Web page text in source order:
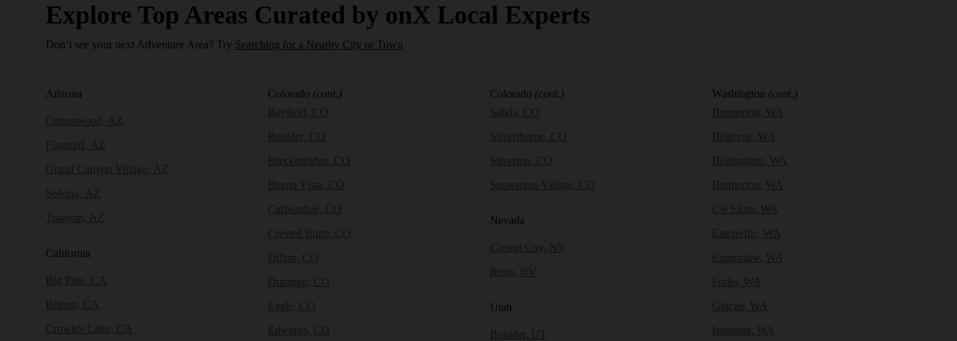
Explore Top Areas Curated by onX Local Experts
Don’t see your next Adventure Area? Try Searching for a Nearby City or Town
Arizona
Cottonwood, AZ
Flagstaff, AZ
Grand Canyon Village, AZ
Sedona, AZ
Tusayan, AZ
California
Big Pine, CA
Bishop, CA
Crowley Lake, CA
Colorado (cont.)
Bayfield, CO
Boulder, CO
Breckenridge, CO
Buena Vista, CO
Carbondale, CO
Crested Butte, CO
Dillon, CO
Durango, CO
Eagle, CO
Edwards, CO
Colorado (cont.)
Salida, CO
Silverthorne, CO
Silverton, CO
Snowmass Village, CO
Nevada
Carson City, NV
Reno, NV
Utah
Boulder, UT
Washington (cont.)
Bremerton, WA
Bellevue, WA
Bellingham, WA
Bremerton, WA
Cle Elum, WA
Eatonville, WA
Enumclaw, WA
Forks, WA
Glacier, WA
Issaquah, WA